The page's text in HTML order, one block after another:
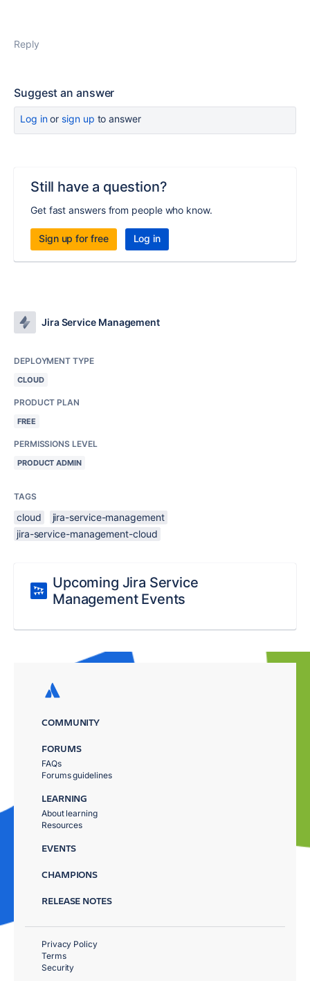
Reply
Suggest an answer
Log inor sign up to answer
Still have a question?
Get fast answers from people who know.
Sign up for free Log in
Jira Service Management
DEPLOYMENT TYPE
CLOUD
PRODUCT PLAN
FREE
PERMISSIONS LEVEL
PRODUCT ADMIN
TAGS
cloud
jira-service-management
jira-service-management-cloud
Upcoming Jira Service
Management Events
COMMUNITY
FORUMS
FAQs
Forums guidelines
LEARNING
About learning
Resources
EVENTS
CHAMPIONS
RELEASE NOTES
Privacy Policy
Terms
Security